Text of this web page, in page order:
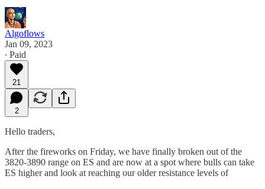
Algoflows
Jan 09, 2023
∙ Paid
21
2
Hello traders,
After the fireworks on Friday, we have finally broken out of the
3820-3890 range on ES and are now at a spot where bulls can take
ES higher and look at reaching our older resistance levels of